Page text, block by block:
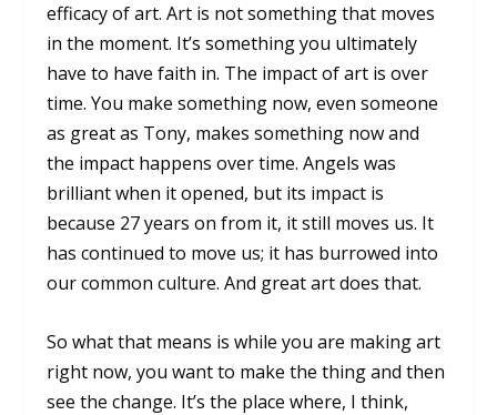
efficacy of art. Art is not something that moves
in the moment. It’s something you ultimately
have to have faith in. The impact of art is over
time. You make something now, even someone
as great as Tony, makes something now and
the impact happens over time. Angels was
brilliant when it opened, but its impact is
because 27 years on from it, it still moves us. It
has continued to move us; it has burrowed into
our common culture. And great art does that.
So what that means is while you are making art
right now, you want to make the thing and then
see the change. It’s the place where, I think,